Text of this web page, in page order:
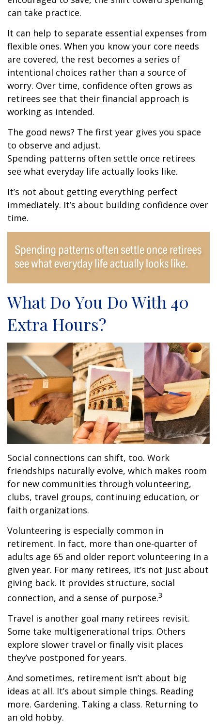
can take practice.
It can help to separate essential expenses from
flexible ones. When you know your core needs
are covered, the rest becomes a series of
intentional choices rather than a source of
worry. Over time, confidence often grows as
retirees see that their financial approach is
working as intended.
The good news? The first year gives you space
to observe and adjust.
Spending patterns often settle once retirees
see what everyday life actually looks like.
It’s not about getting everything perfect
immediately. It’s about building confidence over
time.
What Do You Do With 40
Extra Hours?
Social connections can shift, too. Work
friendships naturally evolve, which makes room
for new communities through volunteering,
clubs, travel groups, continuing education, or
faith organizations.
Volunteering is especially common in
retirement. In fact, more than one-quarter of
adults age 65 and older report volunteering in a
given year. For many retirees, it’s not just about
giving back. It provides structure, social
connection, and a sense of purpose.3
Travel is another goal many retirees revisit.
Some take multigenerational trips. Others
explore slower travel or finally visit places
they’ve postponed for years.
And sometimes, retirement isn’t about big
ideas at all. It’s about simple things. Reading
more. Gardening. Taking a class. Returning to
an old hobby.